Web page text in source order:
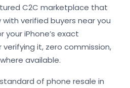
C2C marketplace that
verified buyers near you
iPhone’s exact
it, zero commission,
available.
of phone resale in